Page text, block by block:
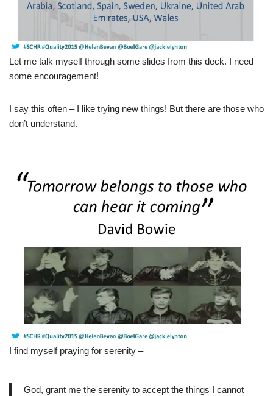
Let me talk myself through some slides from this deck. I need
some encouragement!
I say this often – I like trying new things! But there are those who
don’t understand.
I find myself praying for serenity –
God, grant me the serenity to accept the things I cannot